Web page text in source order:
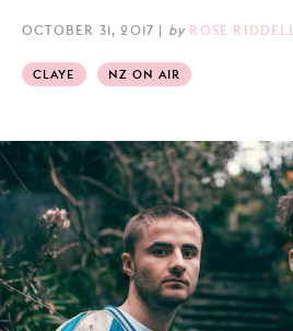
OCTOBER 31, 2017 | by ROSE RIDDELL
CLAYE NZ ON AIR